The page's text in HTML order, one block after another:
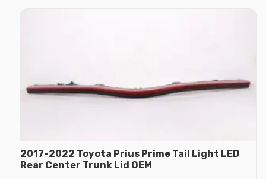
2017-2022 Toyota Prius Prime Tail Light LED
Rear Center Trunk Lid OEM